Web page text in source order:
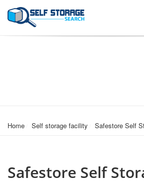
Home Self storage facility Safestore Self
Safestore Self